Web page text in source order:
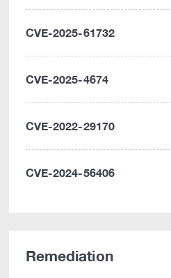
CVE-2025-61732
CVE-2025-4674
CVE-2022-29170
CVE-2024-56406
Remediation